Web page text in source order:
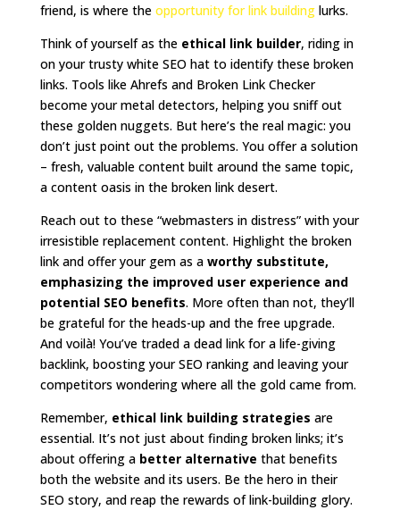
friend, is where the opportunity for link buildinglurks.
Think of yourself as the ethical link builder, riding in
on your trusty white SEO hat to identify these broken
links. Tools like Ahrefs and Broken Link Checker
become your metal detectors, helping you sniff out
these golden nuggets. But here’s the real magic: you
don’t just point out the problems. You offer a solution
– fresh, valuable content built around the same topic,
a content oasis in the broken link desert.
Reach out to these “webmasters in distress” with your
irresistible replacement content. Highlight the broken
link and offer your gem as a worthy substitute,
emphasizing the improved user experience and
potential SEO benefits. More often than not, they’ll
be grateful for the heads-up and the free upgrade.
And voilà! You’ve traded a dead link for a life-giving
backlink, boosting your SEO ranking and leaving your
competitors wondering where all the gold came from.
Remember, ethical link building strategies are
essential. It’s not just about finding broken links; it’s
about offering a better alternative that benefits
both the website and its users. Be the hero in their
SEO story, and reap the rewards of link-building glory.